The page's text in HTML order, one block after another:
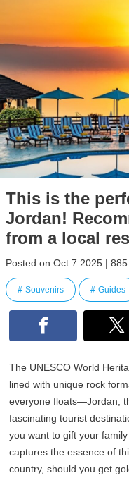
This is the
Jordan!
from a local
Posted on Oct 7 2025 |
Souvenirs Guides
The UNESCO World
lined with unique rock
everyone floats—Jordan,
fascinating tourist
you want to gift your
captures the essence of
country, should you get